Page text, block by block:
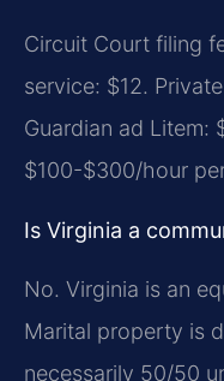
Circuit Court filing
service: $12.
Guardian ad
$100-$300/hour
Is Virginia a
No. Virginia is an
Marital property is
necessarily 50/50